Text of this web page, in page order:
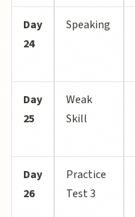
Day
24
Speaking
Day
25
Weak
Skill
Day
26
Practice
Test 3